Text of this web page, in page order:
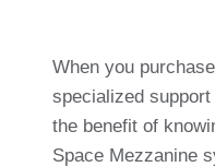
When you
specialized
the benefit of
Space Mezzanine